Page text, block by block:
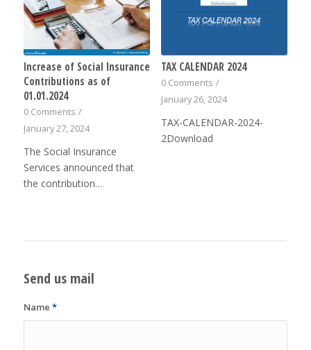
Increase of Social Insurance
Contributions as of
01.01.2024
0 Comments /
January 27, 2024
The Social Insurance
Services announced that
the contribution…
TAX CALENDAR 2024
0 Comments /
January 26, 2024
TAX-CALENDAR-2024-
2Download
Send us mail
Name *